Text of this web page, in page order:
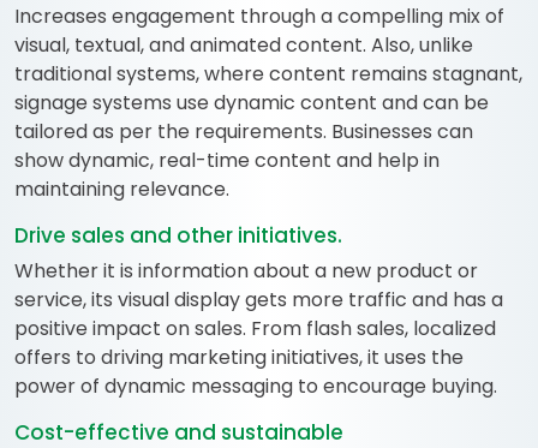
Increases engagement through a compelling mix of
visual, textual, and animated content. Also, unlike
traditional systems, where content remains stagnant,
signage systems use dynamic content and can be
tailored as per the requirements. Businesses can
show dynamic, real-time content and help in
maintaining relevance.
Drive sales and other initiatives.
Whether it is information about a new product or
service, its visual display gets more traffic and has a
positive impact on sales. From flash sales, localized
offers to driving marketing initiatives, it uses the
power of dynamic messaging to encourage buying.
Cost-effective and sustainable